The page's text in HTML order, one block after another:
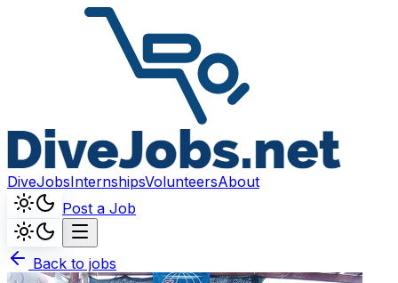
DiveJobsInternshipsVolunteersAbout
Post a Job
Back to jobs